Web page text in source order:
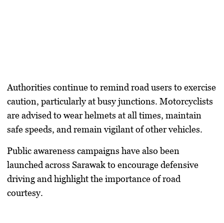
Authorities continue to remind road users to exercise
caution, particularly at busy junctions. Motorcyclists
are advised to wear helmets at all times, maintain
safe speeds, and remain vigilant of other vehicles.
Public awareness campaigns have also been
launched across Sarawak to encourage defensive
driving and highlight the importance of road
courtesy.